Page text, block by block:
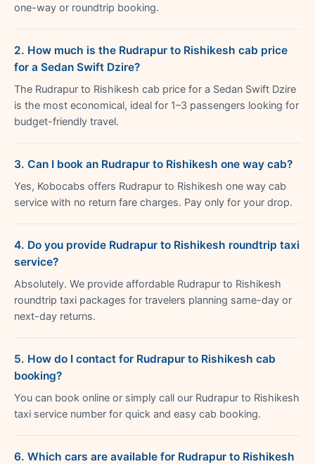
one-way or roundtrip booking.
2. How much is the Rudrapur to Rishikesh cab price
for a Sedan Swift Dzire?
The Rudrapur to Rishikesh cab price for a Sedan Swift Dzire
is the most economical, ideal for 1–3 passengers looking for
budget-friendly travel.
3. Can I book an Rudrapur to Rishikesh one way cab?
Yes, Kobocabs offers Rudrapur to Rishikesh one way cab
service with no return fare charges. Pay only for your drop.
4. Do you provide Rudrapur to Rishikesh roundtrip taxi
service?
Absolutely. We provide affordable Rudrapur to Rishikesh
roundtrip taxi packages for travelers planning same-day or
next-day returns.
5. How do I contact for Rudrapur to Rishikesh cab
booking?
You can book online or simply call our Rudrapur to Rishikesh
taxi service number for quick and easy cab booking.
6. Which cars are available for Rudrapur to Rishikesh